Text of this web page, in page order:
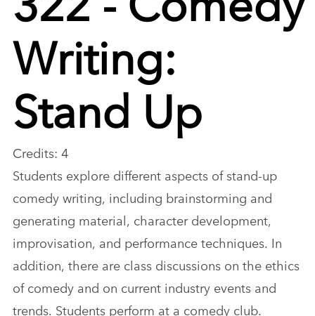
Writing:
Stand Up
Credits: 4
Students explore different aspects of stand-up
comedy writing, including brainstorming and
generating material, character development,
improvisation, and performance techniques. In
addition, there are class discussions on the ethics
of comedy and on current industry events and
trends. Students perform at a comedy club.